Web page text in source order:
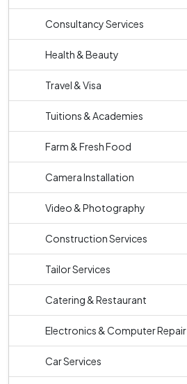
Consultancy Services
Health & Beauty
Travel & Visa
Tuitions & Academies
Farm & Fresh Food
Camera Installation
Video & Photography
Construction Services
Tailor Services
Catering & Restaurant
Electronics & Computer Repair
Car Services